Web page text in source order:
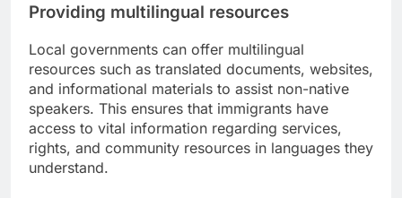
Providing multilingual resources
Local governments can offer multilingual
resources such as translated documents, websites,
and informational materials to assist non-native
speakers. This ensures that immigrants have
access to vital information regarding services,
rights, and community resources in languages they
understand.